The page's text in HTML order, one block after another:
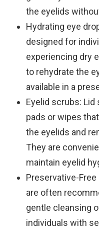
the eyelids
Hydrating eye
designed for
experiencing dry
to rehydrate the
available in a
Eyelid scrubs: Lid
pads or wipes
the eyelids and
They are
maintain eyelid
Preservative-Free
are often
gentle cleansing
individuals with